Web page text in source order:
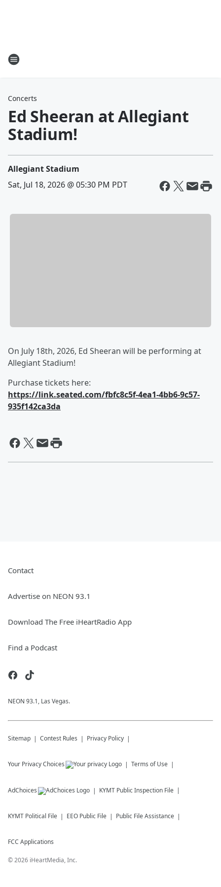
Concerts
Ed Sheeran at Allegiant
Stadium!
Allegiant Stadium
Sat, Jul 18, 2026 @ 05:30 PM PDT
On July 18th, 2026, Ed Sheeran will be performing at
Allegiant Stadium!
Purchase tickets here:
https://link.seated.com/fbfc8c5f-4ea1-4bb6-9c57-
935f142ca3da
Contact
Advertise on NEON 93.1
Download The Free iHeartRadio App
Find a Podcast
NEON 93.1, Las Vegas.
Sitemap Contest Rules Privacy Policy
Your Privacy Choices Terms of Use
AdChoices KYMT Public Inspection File
KYMT Political File EEO Public File Public File Assistance
FCC Applications
©2026 iHeartMedia, Inc.